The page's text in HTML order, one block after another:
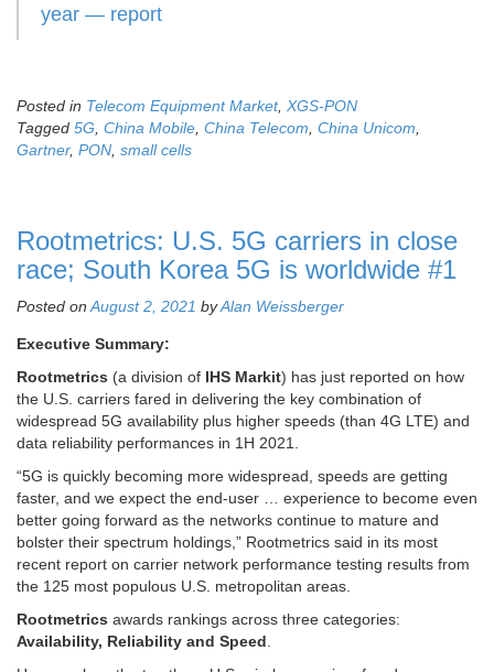
year — report
Posted in Telecom Equipment Market, XGS-PON
Tagged 5G, China Mobile, China Telecom, China Unicom,
Gartner, PON, small cells
Rootmetrics: U.S. 5G carriers in close
race; South Korea 5G is worldwide #1
Posted onAugust 2, 2021 byAlan Weissberger
Executive Summary:
Rootmetrics (a division of IHS Markit) has just reported on how
the U.S. carriers fared in delivering the key combination of
widespread 5G availability plus higher speeds (than 4G LTE) and
data reliability performances in 1H 2021.
“5G is quickly becoming more widespread, speeds are getting
faster, and we expect the end-user … experience to become even
better going forward as the networks continue to mature and
bolster their spectrum holdings,” Rootmetrics said in its most
recent report on carrier network performance testing results from
the 125 most populous U.S. metropolitan areas.
Rootmetrics awards rankings across three categories:
Availability, Reliability and Speed.